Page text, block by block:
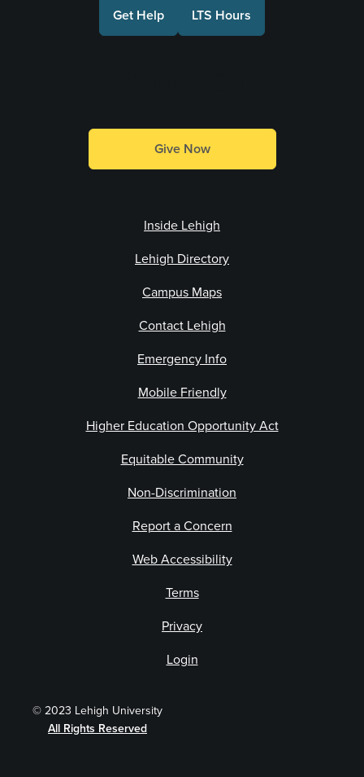
Get Help LTS Hours
Give Now
Inside Lehigh
Lehigh Directory
Campus Maps
Contact Lehigh
Emergency Info
Mobile Friendly
Higher Education Opportunity Act
Equitable Community
Non-Discrimination
Report a Concern
© 2023 Lehigh University
All Rights Reserved
Web Accessibility
Terms
Privacy
Login